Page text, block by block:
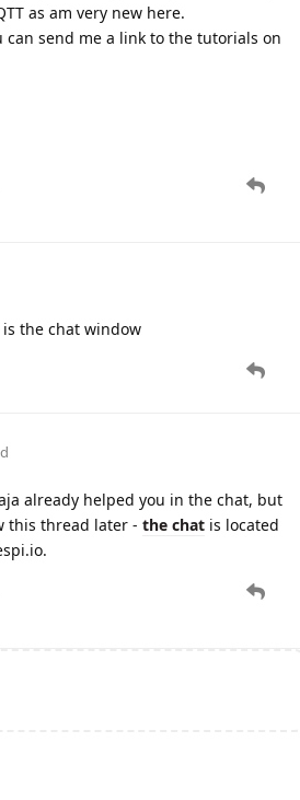
as am very new here.
send me a link to the tutorials on
is the chat window
already helped you in the chat, but
this thread later - the chat is located